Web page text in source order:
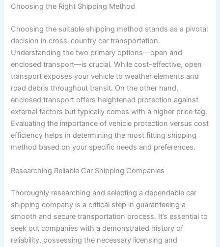
Choosing the Right Shipping Method
Choosing the suitable shipping method stands as a pivotal
decision in cross-country car transportation.
Understanding the two primary options—open and
enclosed transport—is crucial. While cost-effective, open
transport exposes your vehicle to weather elements and
road debris throughout transit. On the other hand,
enclosed transport offers heightened protection against
external factors but typically comes with a higher price tag.
Evaluating the importance of vehicle protection versus cost
efficiency helps in determining the most fitting shipping
method based on your specific needs and preferences.
Researching Reliable Car Shipping Companies
Thoroughly researching and selecting a dependable car
shipping company is a critical step in guaranteeing a
smooth and secure transportation process. It’s essential to
seek out companies with a demonstrated history of
reliability, possessing the necessary licensing and